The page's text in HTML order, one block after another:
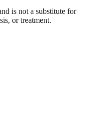
is not a substitute for
or treatment.